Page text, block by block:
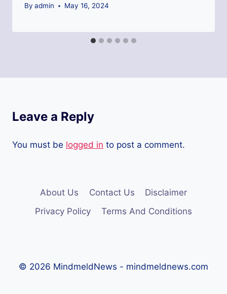
By admin May 16, 2024
Leave a Reply
You must be logged in to post a comment.
About Us Contact Us
Disclaimer
Privacy Policy
Terms And Conditions
© 2026 MindmeldNews - mindmeldnews.com